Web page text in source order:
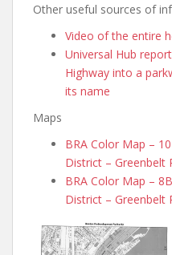
Other useful sources of
Video of the entire
Universal Hub
Highway into a
its name
Maps
BRA Color Map –
District – Greenbelt
BRA Color Map –
District – Greenbelt